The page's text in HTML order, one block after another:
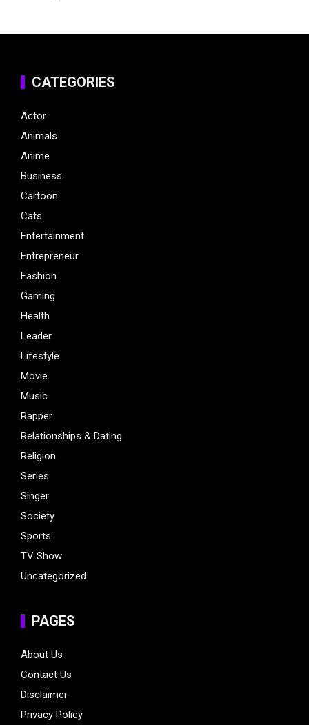
CATEGORIES
Actor
Animals
Anime
Business
Cartoon
Cats
Entertainment
Entrepreneur
Fashion
Gaming
Health
Leader
Lifestyle
Movie
Music
Rapper
Relationships & Dating
Religion
Series
Singer
Society
Sports
TV Show
Uncategorized
PAGES
About Us
Contact Us
Disclaimer
Privacy Policy